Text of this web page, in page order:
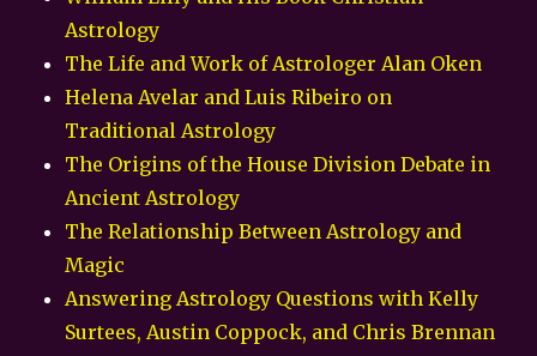
Astrology
The Life and Work of Astrologer Alan Oken
Helena Avelar and Luis Ribeiro on
Traditional Astrology
The Origins of the House Division Debate in
Ancient Astrology
The Relationship Between Astrology and
Magic
Answering Astrology Questions with Kelly
Surtees, Austin Coppock, and Chris Brennan